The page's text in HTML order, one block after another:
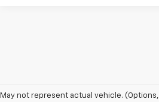
May not represent actual vehicle.